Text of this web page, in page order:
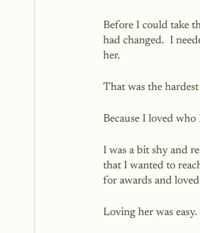
Before I could take
had changed.  I
her.
That was the
Because I loved who
I was a bit shy and
that I wanted to
for awards and
Loving her was